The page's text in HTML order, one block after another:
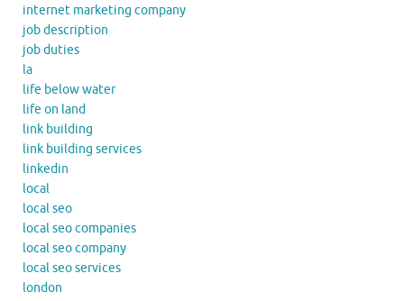
internet marketing company
job description
job duties
la
life below water
life on land
link building
link building services
linkedin
local
local seo
local seo companies
local seo company
local seo services
london